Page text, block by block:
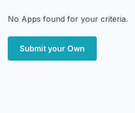
No Apps found for your criteria.
Submit your Own